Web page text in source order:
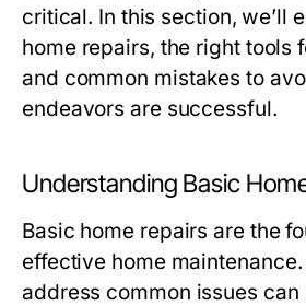
critical. In this section, we’ll
home repairs, the right tools
and common mistakes to
endeavors are successful.
Understanding Basic
Basic home repairs are the
effective home
address common issues